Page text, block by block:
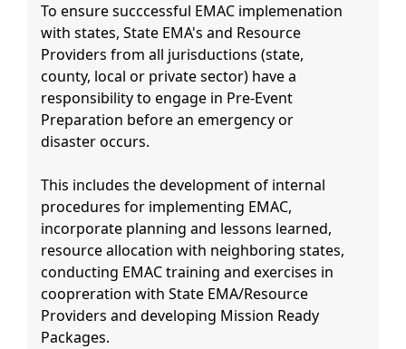
To ensure succcessful EMAC implemenation
with states, State EMA's and Resource
Providers from all jurisductions (state,
county, local or private sector) have a
responsibility to engage in Pre-Event
Preparation before an emergency or
disaster occurs.
This includes the development of internal
procedures for implementing EMAC,
incorporate planning and lessons learned,
resource allocation with neighboring states,
conducting EMAC training and exercises in
coopreration with State EMA/Resource
Providers and developing Mission Ready
Packages.